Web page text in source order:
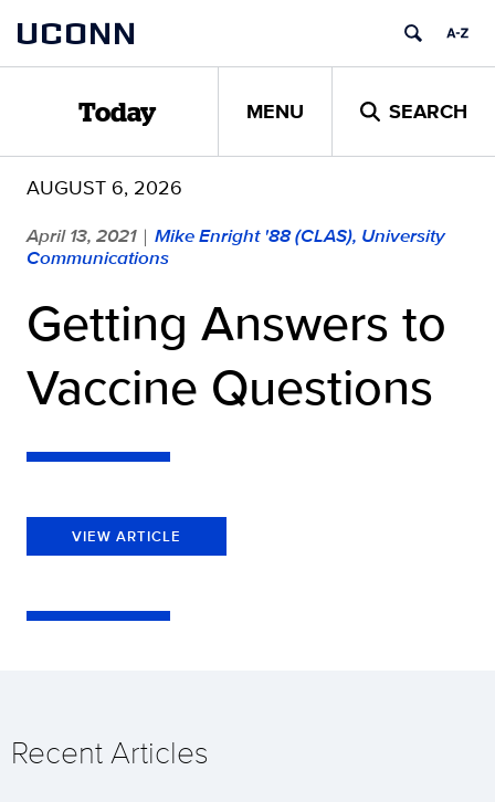
content
UCONN
Today MENU SEARCH
AUGUST 6, 2026
April 13, 2021 | Mike Enright '88 (CLAS), University
Communications
Getting Answers to
Vaccine Questions
VIEW ARTICLE
Recent Articles